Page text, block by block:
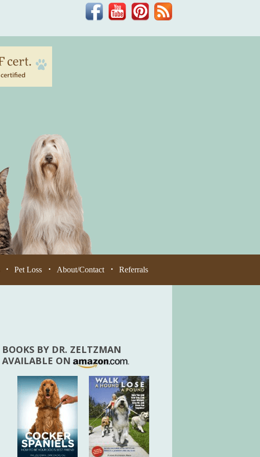
Blog
Pinterest
YouTube
Facebook
Phil
• Pet Loss • About/Contact • Referrals
BOOKS BY DR. ZELTZMAN
AVAILABLE ON